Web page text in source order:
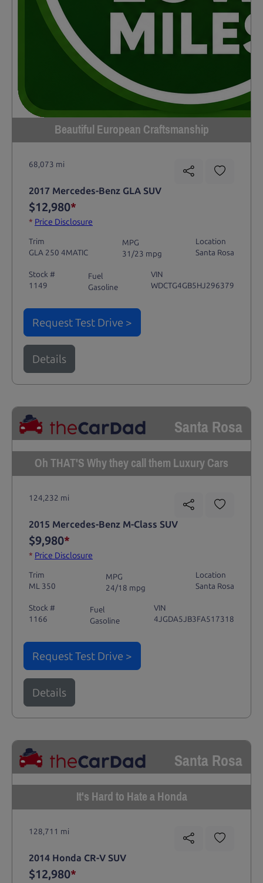
Beautiful European Craftsmanship
68,073 mi
2017 Mercedes-Benz GLA SUV
$12,980*
* Price Disclosure
Trim
GLA 250 4MATIC
MPG
31/23 mpg
Location
Santa Rosa
Stock #
1149
Fuel
Gasoline
VIN
WDCTG4GB5HJ296379
Request Test Drive >
Details
Santa Rosa
Oh THAT'S Why they call them Luxury Cars
124,232 mi
2015 Mercedes-Benz M-Class SUV
$9,980*
* Price Disclosure
Trim
ML 350
MPG
24/18 mpg
Location
Santa Rosa
Stock #
1166
Fuel
Gasoline
VIN
4JGDA5JB3FA517318
Request Test Drive >
Details
Santa Rosa
It's Hard to Hate a Honda
128,711 mi
2014 Honda CR-V SUV
$12,980*